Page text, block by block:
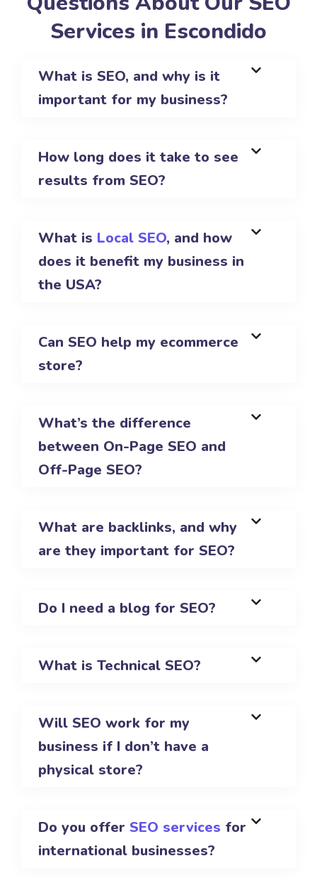
Services in Escondido
What is SEO, and why is it
important for my business?
How long does it take to see
results from SEO?
What is Local SEO, and how
does it benefit my business in
the USA?
Can SEO help my ecommerce
store?
What’s the difference
between On-Page SEO and
Off-Page SEO?
What are backlinks, and why
are they important for SEO?
Do I need a blog for SEO?
What is Technical SEO?
Will SEO work for my
business if I don’t have a
physical store?
Do you offer SEO services for
international businesses?